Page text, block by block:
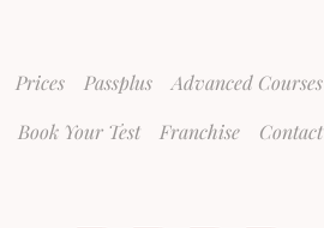
Prices Passplus
Advanced Courses
Book Your Test Franchise Contact